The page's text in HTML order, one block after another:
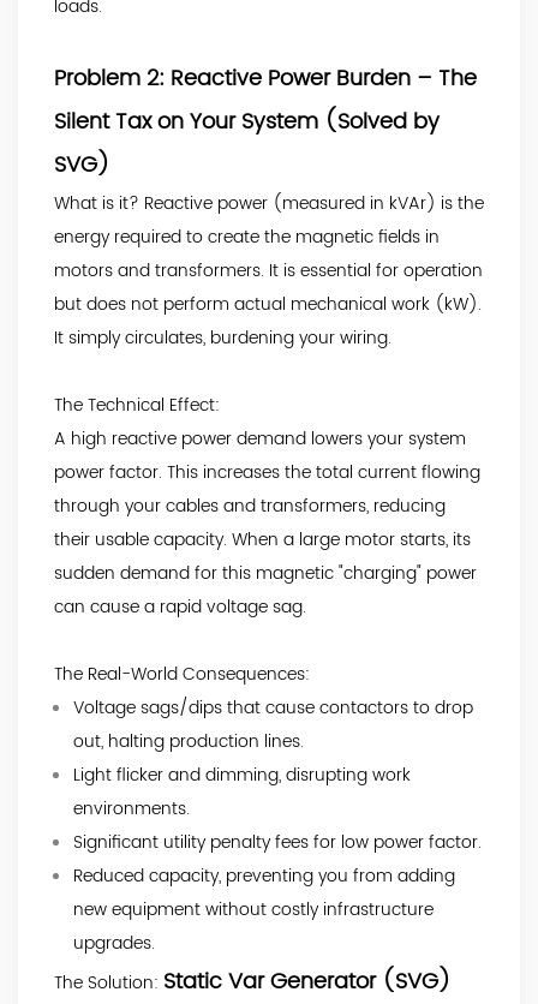
loads.
Problem 2: Reactive Power Burden – The
Silent Tax on Your System (Solved by
SVG)
What is it? Reactive power (measured in kVAr) is the
energy required to create the magnetic fields in
motors and transformers. It is essential for operation
but does not perform actual mechanical work (kW).
It simply circulates, burdening your wiring.
The Technical Effect:
A high reactive power demand lowers your system
power factor. This increases the total current flowing
through your cables and transformers, reducing
their usable capacity. When a large motor starts, its
sudden demand for this magnetic "charging" power
can cause a rapid voltage sag.
The Real-World Consequences:
Voltage sags/dips that cause contactors to drop
out, halting production lines.
Light flicker and dimming, disrupting work
environments.
Significant utility penalty fees for low power factor.
Reduced capacity, preventing you from adding
new equipment without costly infrastructure
upgrades.
The Solution: Static Var Generator (SVG)